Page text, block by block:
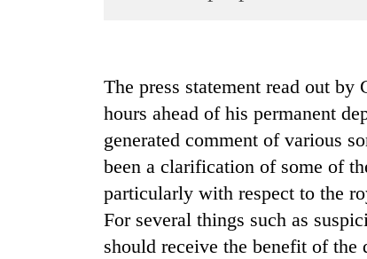
The press statement read out by
hours ahead of his permanent
generated comment of various
been a clarification of some of
particularly with respect to the
For several things such as
should receive the benefit of the